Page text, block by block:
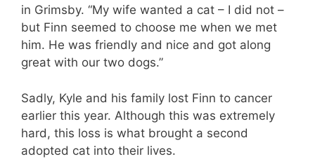
in Grimsby. “My wife wanted a cat – I did not –
but Finn seemed to choose me when we met
him. He was friendly and nice and got along
great with our two dogs.”
Sadly, Kyle and his family lost Finn to cancer
earlier this year. Although this was extremely
hard, this loss is what brought a second
adopted cat into their lives.